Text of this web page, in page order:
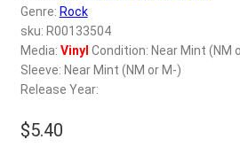
Login
$0.00
Genre: Rock
sku: R00133504
Media: Vinyl Condition: Near Mint (NM
Sleeve: Near Mint (NM or M-)
Release Year:
$5.40